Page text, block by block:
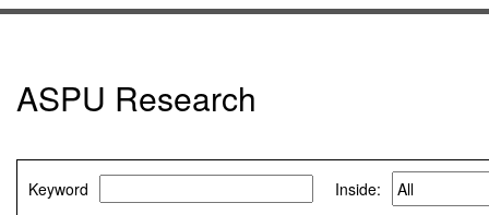
ASPU Research
Keyword
Inside: